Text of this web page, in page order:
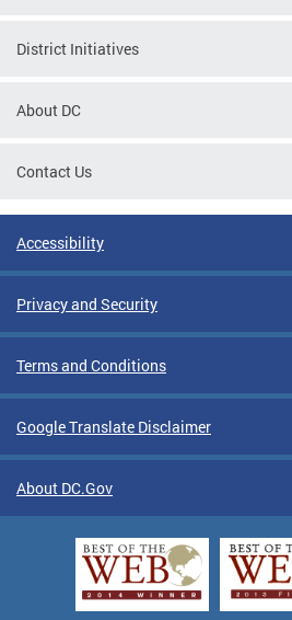
District Initiatives
About DC
Contact Us
Accessibility
Privacy and Security
Terms and Conditions
Google Translate Disclaimer
About DC.Gov